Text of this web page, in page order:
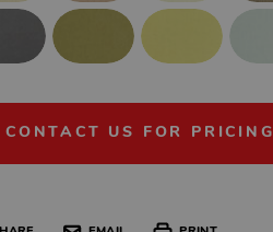
CONTACT US FOR PRICING